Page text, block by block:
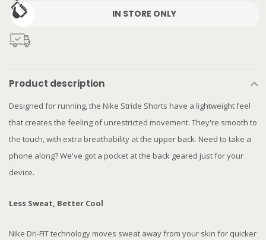
IN STORE ONLY
Product description
Designed for running, the Nike Stride Shorts have a lightweight feel
that creates the feeling of unrestricted movement. They're smooth to
the touch, with extra breathability at the upper back. Need to take a
phone along? We've got a pocket at the back geared just for your
device.
Less Sweat, Better Cool
Nike Dri-FIT technology moves sweat away from your skin for quicker